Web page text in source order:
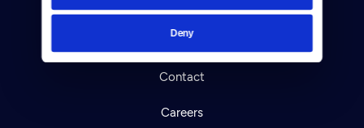
Deny
Reject Cookies
About Us
Contact
Careers